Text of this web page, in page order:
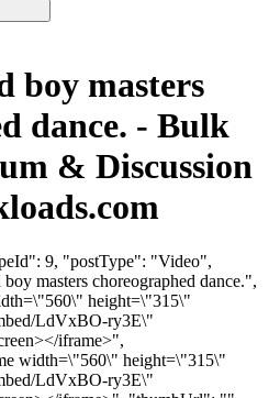
boy masters
dance. - Bulk
& Discussion
9, "postType": "Video",
masters choreographed dance.",
height=\"315\"
LdVxBO-ry3E\"
iframe>",
width=\"560\" height=\"315\"
LdVxBO-ry3E\"